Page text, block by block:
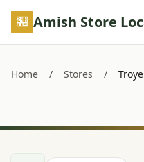
Skip to main content
Amish Store
Home / Stores /